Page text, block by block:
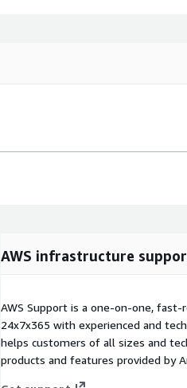
AWS infrastructure
AWS Support is a one-on-one,
24x7x365 with experienced and
helps customers of all sizes and
products and features provided by